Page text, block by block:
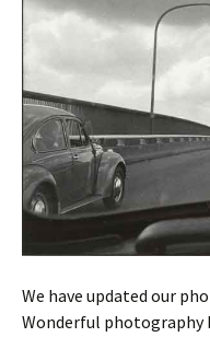
We have updated our
Wonderful photography